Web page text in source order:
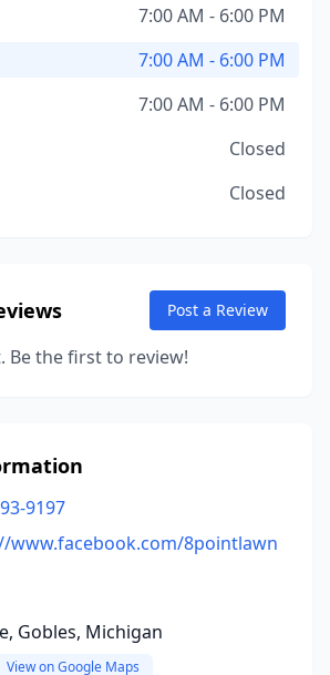
7:00 AM - 6:00 PM
7:00 AM - 6:00 PM
7:00 AM - 6:00 PM
Closed
Closed
Post a Review
Be the first to review!
9197
www.facebook.com/8pointlawn
Gobles, Michigan
View on Google Maps